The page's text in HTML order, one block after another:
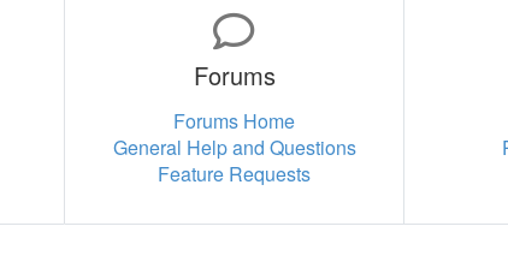
Forums
Forums Home
General Help and Questions
Feature Requests